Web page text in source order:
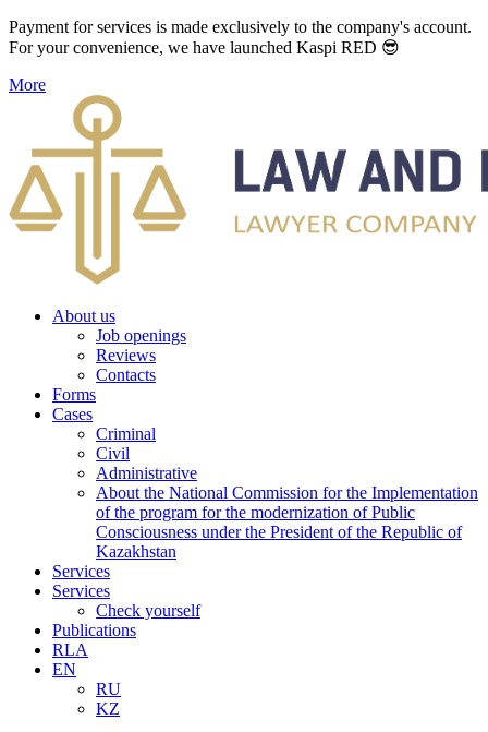
Payment for services is made exclusively to the company's account.
For your convenience, we have launched Kaspi RED 😎
More
About us
Job openings
Reviews
Contacts
Forms
Cases
Criminal
Civil
Administrative
About the National Commission for the Implementation
of the program for the modernization of Public
Consciousness under the President of the Republic of
Kazakhstan
Services
Services
Check yourself
Publications
RLA
EN
RU
KZ